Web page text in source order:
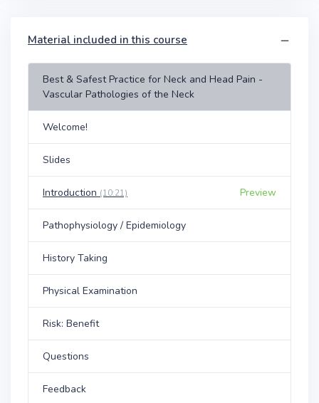
Material included in this course
Best & Safest Practice for Neck and Head Pain -
Vascular Pathologies of the Neck
Welcome!
Slides
Introduction (10:21) Preview
Pathophysiology / Epidemiology
History Taking
Physical Examination
Risk: Benefit
Questions
Feedback